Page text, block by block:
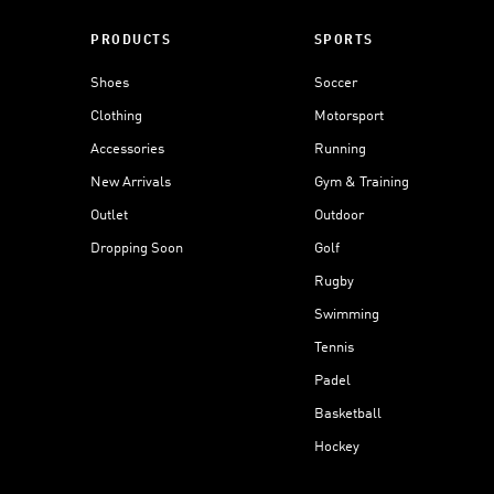
PRODUCTS
Shoes
Clothing
Accessories
New Arrivals
Outlet
Dropping Soon
SPORTS
Soccer
Motorsport
Running
Gym & Training
Outdoor
Golf
Rugby
Swimming
Tennis
Padel
Basketball
Hockey